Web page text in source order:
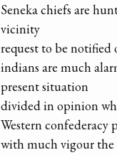
Seneka chiefs are
vicinity
request to be notified
indians are much
present situation
divided in opinion
Western confederacy
with much vigour the